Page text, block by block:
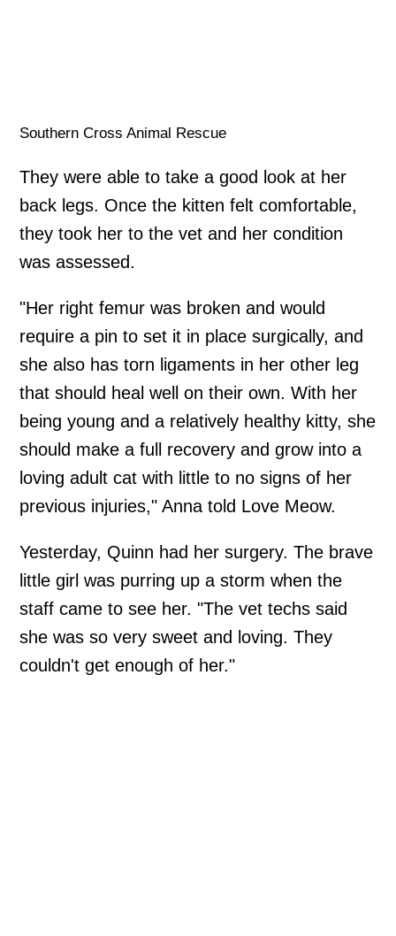
Southern Cross Animal Rescue
They were able to take a good look at her
back legs. Once the kitten felt comfortable,
they took her to the vet and her condition
was assessed.
"Her right femur was broken and would
require a pin to set it in place surgically, and
she also has torn ligaments in her other leg
that should heal well on their own. With her
being young and a relatively healthy kitty, she
should make a full recovery and grow into a
loving adult cat with little to no signs of her
previous injuries," Anna told Love Meow.
Yesterday, Quinn had her surgery. The brave
little girl was purring up a storm when the
staff came to see her. "The vet techs said
she was so very sweet and loving. They
couldn't get enough of her."